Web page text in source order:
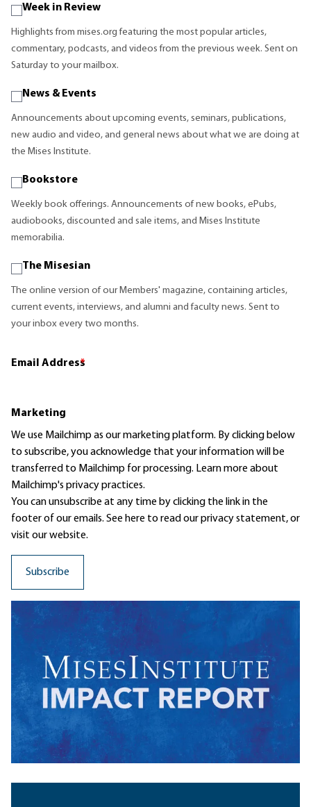
Week in Review
Highlights from mises.org featuring the most popular articles,
commentary, podcasts, and videos from the previous week. Sent on
Saturday to your mailbox.
News & Events
Announcements about upcoming events, seminars, publications,
new audio and video, and general news about what we are doing at
the Mises Institute.
Bookstore
Weekly book offerings. Announcements of new books, ePubs,
audiobooks, discounted and sale items, and Mises Institute
memorabilia.
The Misesian
The online version of our Members' magazine, containing articles,
current events, interviews, and alumni and faculty news. Sent to
your inbox every two months.
Email Address
*
Marketing
We use Mailchimp as our marketing platform. By clicking below
to subscribe, you acknowledge that your information will be
transferred to Mailchimp for processing. Learn moreabout
Mailchimp's privacy practices.
You can unsubscribe at any time by clicking the link in the
footer of our emails. See here to read ourprivacy statement, or
visit our website.